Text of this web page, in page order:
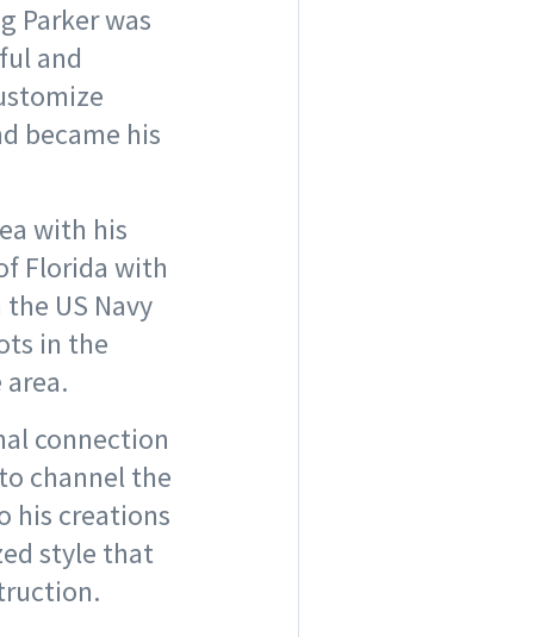
Parker was
and
became his
with his
Florida with
US Navy
in the
connection
channel the
his creations
style that